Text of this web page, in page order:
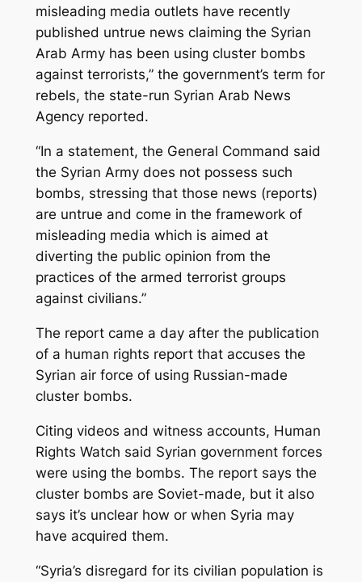
misleading media outlets have recently
published untrue news claiming the Syrian
Arab Army has been using cluster bombs
against terrorists,” the government’s term for
rebels, the state-run Syrian Arab News
Agency reported.
“In a statement, the General Command said
the Syrian Army does not possess such
bombs, stressing that those news (reports)
are untrue and come in the framework of
misleading media which is aimed at
diverting the public opinion from the
practices of the armed terrorist groups
against civilians.”
The report came a day after the publication
of a human rights report that accuses the
Syrian air force of using Russian-made
cluster bombs.
Citing videos and witness accounts, Human
Rights Watch said Syrian government forces
were using the bombs. The report says the
cluster bombs are Soviet-made, but it also
says it’s unclear how or when Syria may
have acquired them.
“Syria’s disregard for its civilian population is